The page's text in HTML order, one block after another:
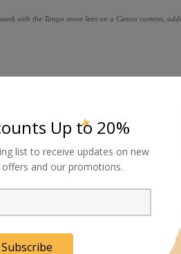
with the Tango zoom lens on a Canon camera,
pinpoint accuracy.
grade lensing requirements.
for time-sensitive projects.
mechanisms for critical productions.
Up to 20%
list to receive updates on new
offers and our promotions.
Subscribe